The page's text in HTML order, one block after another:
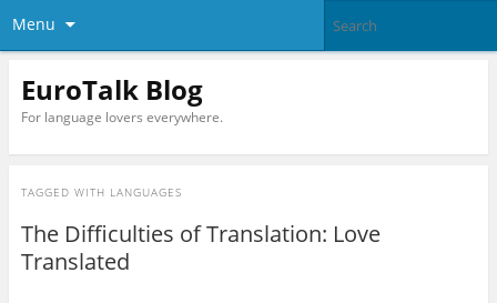
Menu
EuroTalk Blog
For language lovers everywhere.
TAGGED WITH LANGUAGES
The Difficulties of Translation: Love
Translated